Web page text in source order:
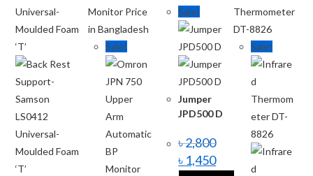
Sale!
Sale!
Jumper
JPD500 D
৳2,800
৳ 1,450
Sale!